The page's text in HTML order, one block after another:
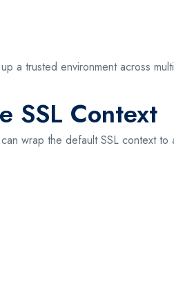
a trusted environment across
SSL Context
wrap the default SSL context